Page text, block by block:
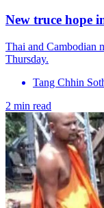
New truce hope
Thai and Cambodian
Thursday.
Tang Chhin
2 min read